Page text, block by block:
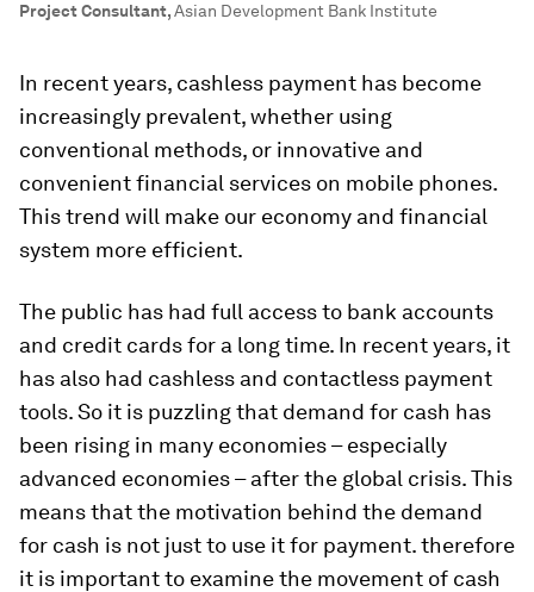
Project Consultant,Asian Development Bank Institute
In recent years, cashless payment has become
increasingly prevalent, whether using
conventional methods, or innovative and
convenient financial services on mobile phones.
This trend will make our economy and financial
system more efficient.
The public has had full access to bank accounts
and credit cards for a long time. In recent years, it
has also had cashless and contactless payment
tools. So it is puzzling that demand for cash has
been rising in many economies – especially
advanced economies – after the global crisis. This
means that the motivation behind the demand
for cash is not just to use it for payment. therefore
it is important to examine the movement of cash